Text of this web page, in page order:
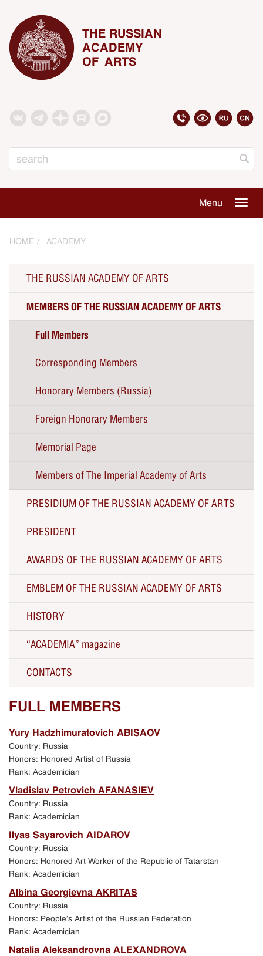
THE RUSSIAN
ACADEMY
OF ARTS
Menu
HOME ACADEMY
THE RUSSIAN ACADEMY OF ARTS
MEMBERS OF THE RUSSIAN ACADEMY OF ARTS
Full Members
Corresponding Members
Honorary Members (Russia)
Foreign Honorary Members
Memorial Page
Members of The Imperial Academy of Arts
PRESIDIUM OF THE RUSSIAN ACADEMY OF ARTS
PRESIDENT
The RAA President Zurab Tsereteli about the RAA
Solo Exhibitions
Current activity
AWARDS OF THE RUSSIAN ACADEMY OF ARTS
EMBLEM OF THE RUSSIAN ACADEMY OF ARTS
HISTORY
All Presidents since 1757
250th Anniversary of the Russian Academy of Arts
Russian Academy of Arts
Celebration of the 250th anniversary
Exhibition in Manezh Central Exhibition Hall in
Moscow
Exhibition in Manezh Central Exhibition Hall in
St. Petersburg
Jubilee events in St. Petersburg
Academic Art School exhibition in New Manezh
exhibition hall in Moscow
Program of events held in St. Petersburg
“ACADEMIA” magazine
CONTACTS
FULL MEMBERS
Yury Hadzhimuratovich ABISAOV
Country: Russia
Honors: Honored Artist of Russia
Rank: Academician
Vladislav Petrovich AFANASIEV
Country: Russia
Rank: Academician
Ilyas Sayarovich AIDAROV
Country: Russia
Honors: Honored Art Worker of the Republic of Tatarstan
Rank: Academician
Albina Georgievna AKRITAS
Country: Russia
Honors: People’s Artist of the Russian Federation
Rank: Academician
Natalia Aleksandrovna ALEXANDROVA